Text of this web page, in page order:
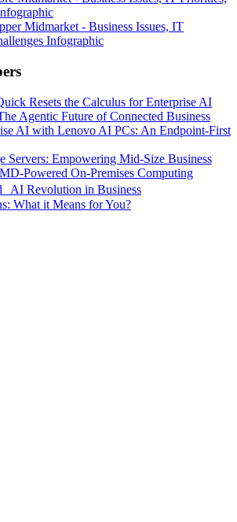
Midmarket - Business Issues, IT
Infographic
Resets the Calculus for Enterprise AI
Agentic Future of Connected Business
AI with Lenovo AI PCs: An Endpoint-First
Servers: Empowering Mid-Size Business
Powered On-Premises Computing
AI Revolution in Business
What it Means for You?